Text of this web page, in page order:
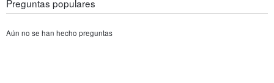
Preguntas populares
Aún no se han hecho preguntas